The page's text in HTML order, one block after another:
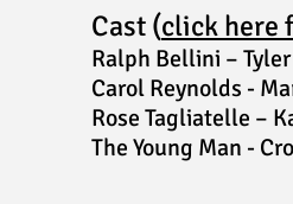
Cast (click here
Ralph Bellini –
Carol Reynolds -
Rose Tagliatelle –
The Young Man -